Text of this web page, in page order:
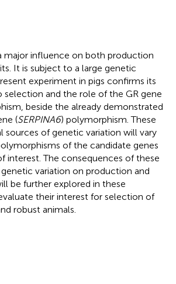
major influence on both production
It is subject to a large genetic
experiment in pigs confirms its
selection and the role of the GR gene
beside the already demonstrated
(SERPINA6) polymorphism. These
sources of genetic variation will vary
of the candidate genes
interest. The consequences of these
variation on production and
be further explored in these
their interest for selection of
robust animals.